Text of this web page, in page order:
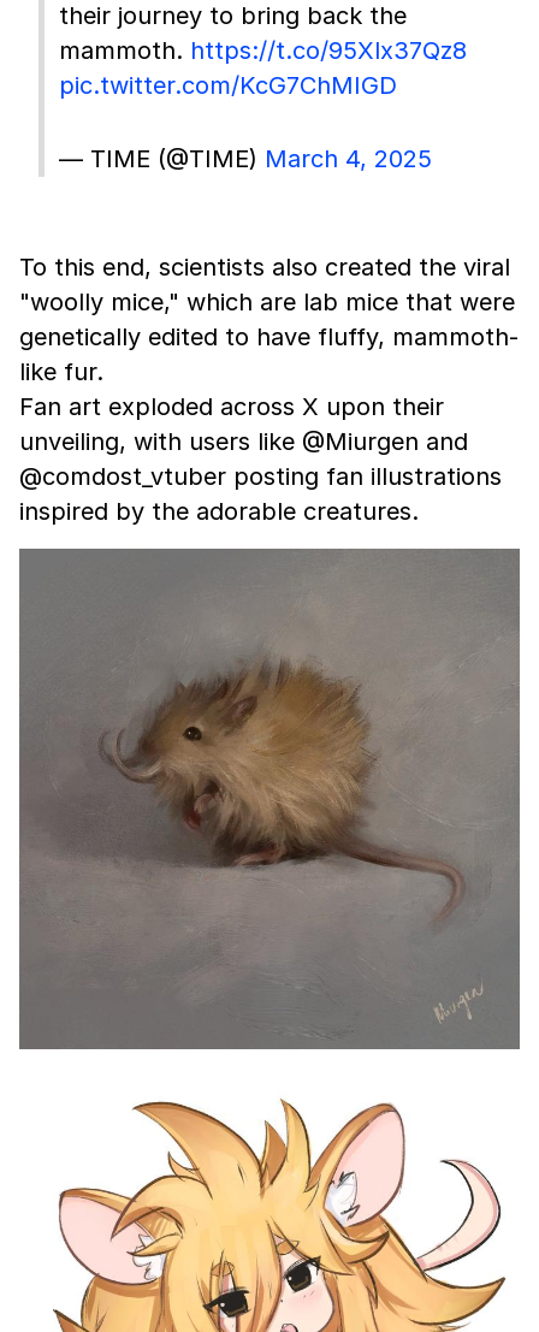
their journey to bring back the
mammoth. https://t.co/95Xlx37Qz8
pic.twitter.com/KcG7ChMIGD
— TIME (@TIME) March 4, 2025
To this end, scientists also created the viral
"woolly mice," which are lab mice that were
genetically edited to have fluffy, mammoth-
like fur.
Fan art exploded across X upon their
unveiling, with users like @Miurgen and
@comdost_vtuber posting fan illustrations
inspired by the adorable creatures.